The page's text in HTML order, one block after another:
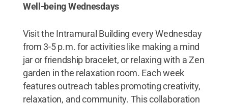
Well-being Wednesdays
Visit the Intramural Building every Wednesday
from 3-5 p.m. for activities like making a mind
jar or friendship bracelet, or relaxing with a Zen
garden in the relaxation room. Each week
features outreach tables promoting creativity,
relaxation, and community. This collaboration